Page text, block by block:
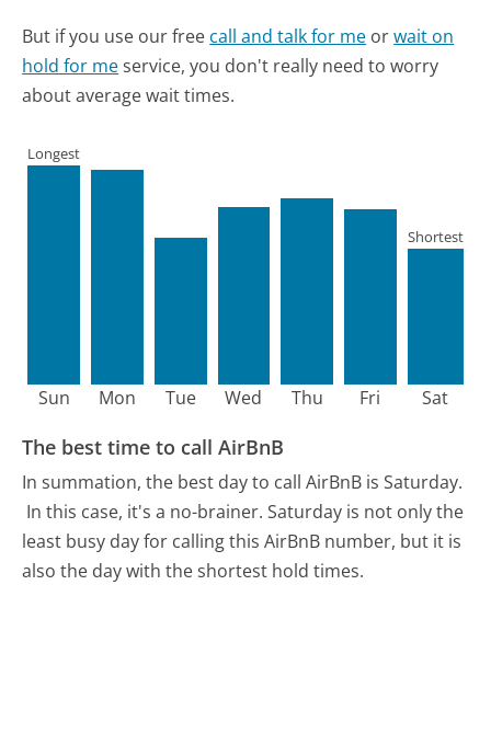
But if you use our free call and talk for me orwait on
hold for meservice, you don't really need to worry
about average wait times.
Sun
Longest
Mon Tue Wed Thu Fri Sat
Shortest
The best time to call AirBnB
In summation, the best day to call AirBnB is Saturday.
In this case, it's a no-brainer. Saturday is not only the
least busy day for calling this AirBnB number, but it is
also the day with the shortest hold times.